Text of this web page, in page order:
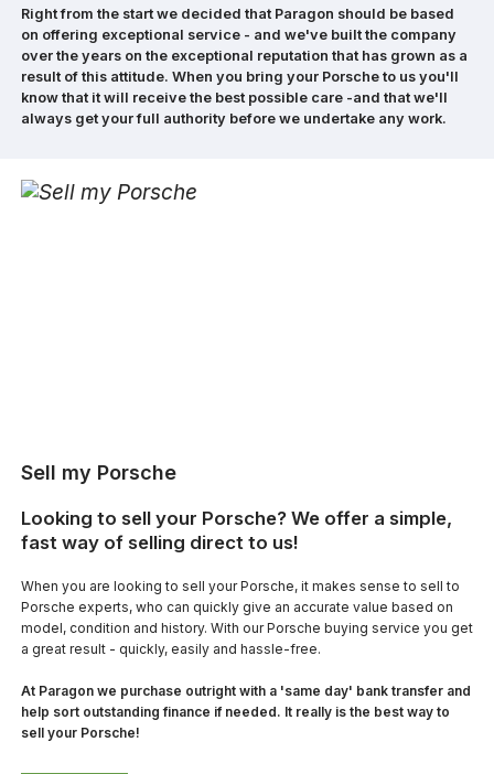
Right from the start we decided that Paragon should be based
on offering exceptional service - and we've built the company
over the years on the exceptional reputation that has grown as a
result of this attitude. When you bring your Porsche to us you'll
know that it will receive the best possible care -and that we'll
always get your full authority before we undertake any work.
Sell my Porsche
Looking to sell your Porsche? We offer a simple,
fast way of selling direct to us!
When you are looking to sell your Porsche, it makes sense to sell to
Porsche experts, who can quickly give an accurate value based on
model, condition and history. With our Porsche buying service you get
a great result - quickly, easily and hassle-free.
At Paragon we purchase outright with a 'same day' bank transfer and
help sort outstanding finance if needed. It really is the best way to
sell your Porsche!